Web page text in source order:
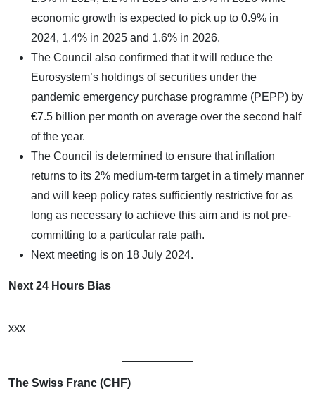
economic growth is expected to pick up to 0.9% in
2024, 1.4% in 2025 and 1.6% in 2026.
The Council also confirmed that it will reduce the
Eurosystem’s holdings of securities under the
pandemic emergency purchase programme (PEPP) by
€7.5 billion per month on average over the second half
of the year.
The Council is determined to ensure that inflation
returns to its 2% medium-term target in a timely manner
and will keep policy rates sufficiently restrictive for as
long as necessary to achieve this aim and is not pre-
committing to a particular rate path.
Next meeting is on 18 July 2024.
Next 24 Hours Bias
xxx
The Swiss Franc (CHF)